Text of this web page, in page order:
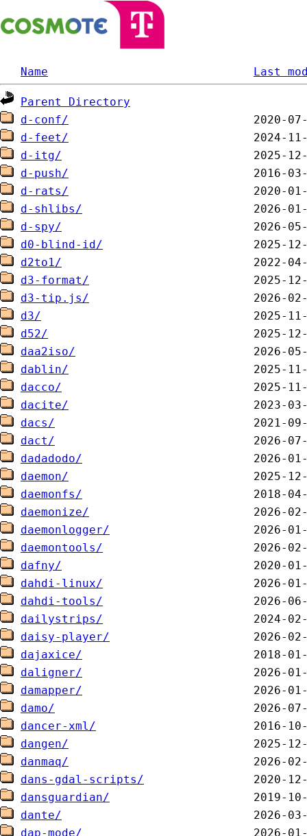
Name Last
Parent Directory
d-conf/
d-feet/
d-itg/
d-push/
d-rats/
d-shlibs/
d-spy/
d0-blind-id/
d2to1/
d3-format/
d3-tip.js/
d3/
d52/
daa2iso/
dablin/
dacco/
dacite/
dacs/
dact/
dadadodo/
daemon/
daemonfs/
daemonize/
daemonlogger/
daemontools/
dafny/
dahdi-linux/
dahdi-tools/
dailystrips/
daisy-player/
dajaxice/
daligner/
damapper/
damo/
dancer-xml/
dangen/
danmaq/
dans-gdal-scripts/
dansguardian/
dante/
dap-mode/